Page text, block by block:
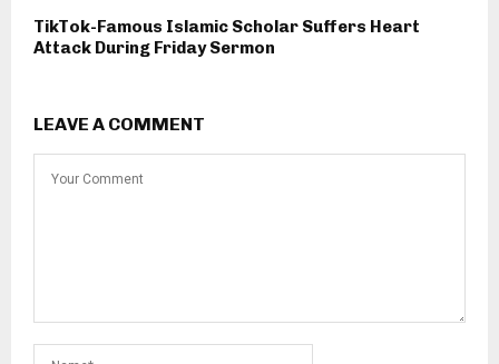
TikTok-Famous Islamic Scholar Suffers Heart
Attack During Friday Sermon
LEAVE A COMMENT